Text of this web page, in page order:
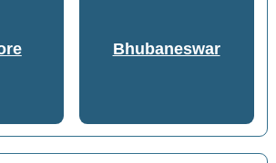
Bhubaneswar